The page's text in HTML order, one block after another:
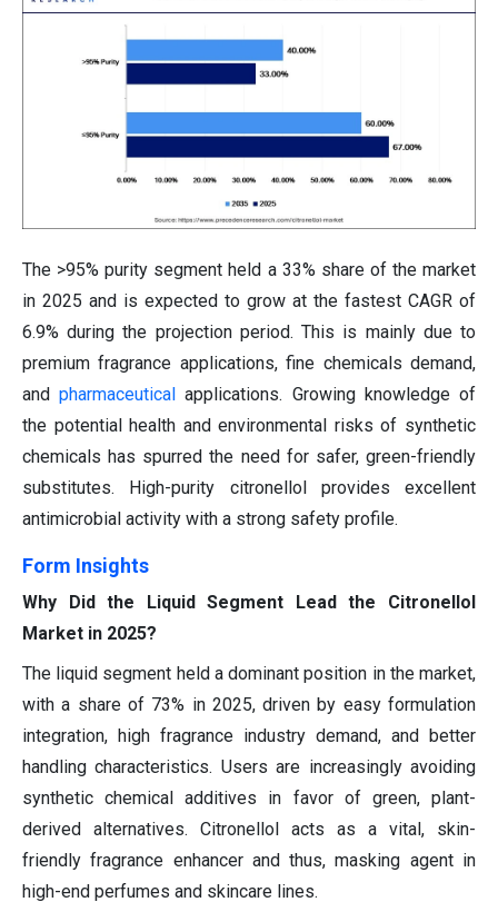
The >95% purity segment held a 33% share of the market
in 2025 and is expected to grow at the fastest CAGR of
6.9% during the projection period. This is mainly due to
premium fragrance applications, fine chemicals demand,
andpharmaceutical
applications. Growing knowledge of
the potential health and environmental risks of synthetic
chemicals has spurred the need for safer, green-friendly
substitutes. High-purity citronellol provides excellent
antimicrobial activity with a strong safety profile.
Form Insights
Why Did the Liquid Segment Lead the Citronellol
Market in 2025?
The liquid segment held a dominant position in the market,
with a share of 73% in 2025, driven by easy formulation
integration, high fragrance industry demand, and better
handling characteristics. Users are increasingly avoiding
synthetic chemical additives in favor of green, plant-
derived alternatives. Citronellol acts as a vital, skin-
friendly fragrance enhancer and thus, masking agent in
high-end perfumes and skincare lines.